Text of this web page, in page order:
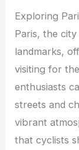
Exploring
Paris, the
landmarks,
visiting for
enthusiasts
streets and
vibrant
that cyclists